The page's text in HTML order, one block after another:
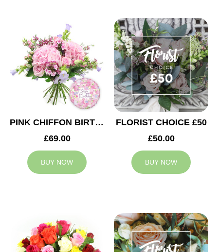
PINK CHIFFON BIRTHDAY
£69.00
BUY NOW
FLORIST CHOICE £50
£50.00
BUY NOW